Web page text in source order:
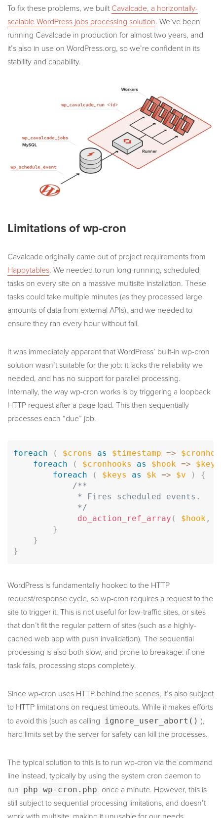
To fix these problems, we built Cavalcade, a horizontally-
scalable WordPress jobs processing solution. We’ve been
running Cavalcade in production for almost two years, and
it’s also in use on WordPress.org, so we’re confident in its
stability and capability.
Limitations of wp-cron
Cavalcade originally came out of project requirements from
Happytables. We needed to run long-running, scheduled
tasks on every site on a massive multisite installation. These
tasks could take multiple minutes (as they processed large
amounts of data from external APIs), and we needed to
ensure they ran every hour without fail.
It was immediately apparent that WordPress’ built-in wp-cron
solution wasn’t suitable for the job: it lacks the reliability we
needed, and has no support for parallel processing.
Internally, the way wp-cron works is by triggering a loopback
HTTP request after a page load. This then sequentially
processes each “due” job.
foreach ( $crons as $timestamp =>
foreach
( $cronhooks as $hook =>
$keys
foreach
( $keys as $k => $v )
{
/**
             * Fires scheduled events.
             */
do_action_ref_array ( $hook ,
}
}
}
WordPress is fundamentally hooked to the HTTP
request/response cycle, so wp-cron requires a request to the
site to trigger it. This is not useful for low-traffic sites, or sites
that don’t fit the regular pattern of sites (such as a highly-
cached web app with push invalidation). The sequential
processing is also both slow, and prone to breakage: if one
task fails, processing stops completely.
Since wp-cron uses HTTP behind the scenes, it’s also subject
to HTTP limitations on request timeouts. While it makes efforts
to avoid this (such as calling ignore_user_abort() ),
hard limits set by the server for safety can kill the processes.
The typical solution to this is to run wp-cron via the command
line instead, typically by using the system cron daemon to
run php wp-cron.php once a minute. However, this is
still subject to sequential processing limitations, and doesn’t